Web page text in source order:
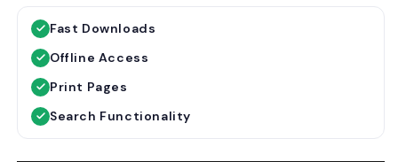
p
r
Fast Downloads
Offline Access
Print Pages
Search Functionality